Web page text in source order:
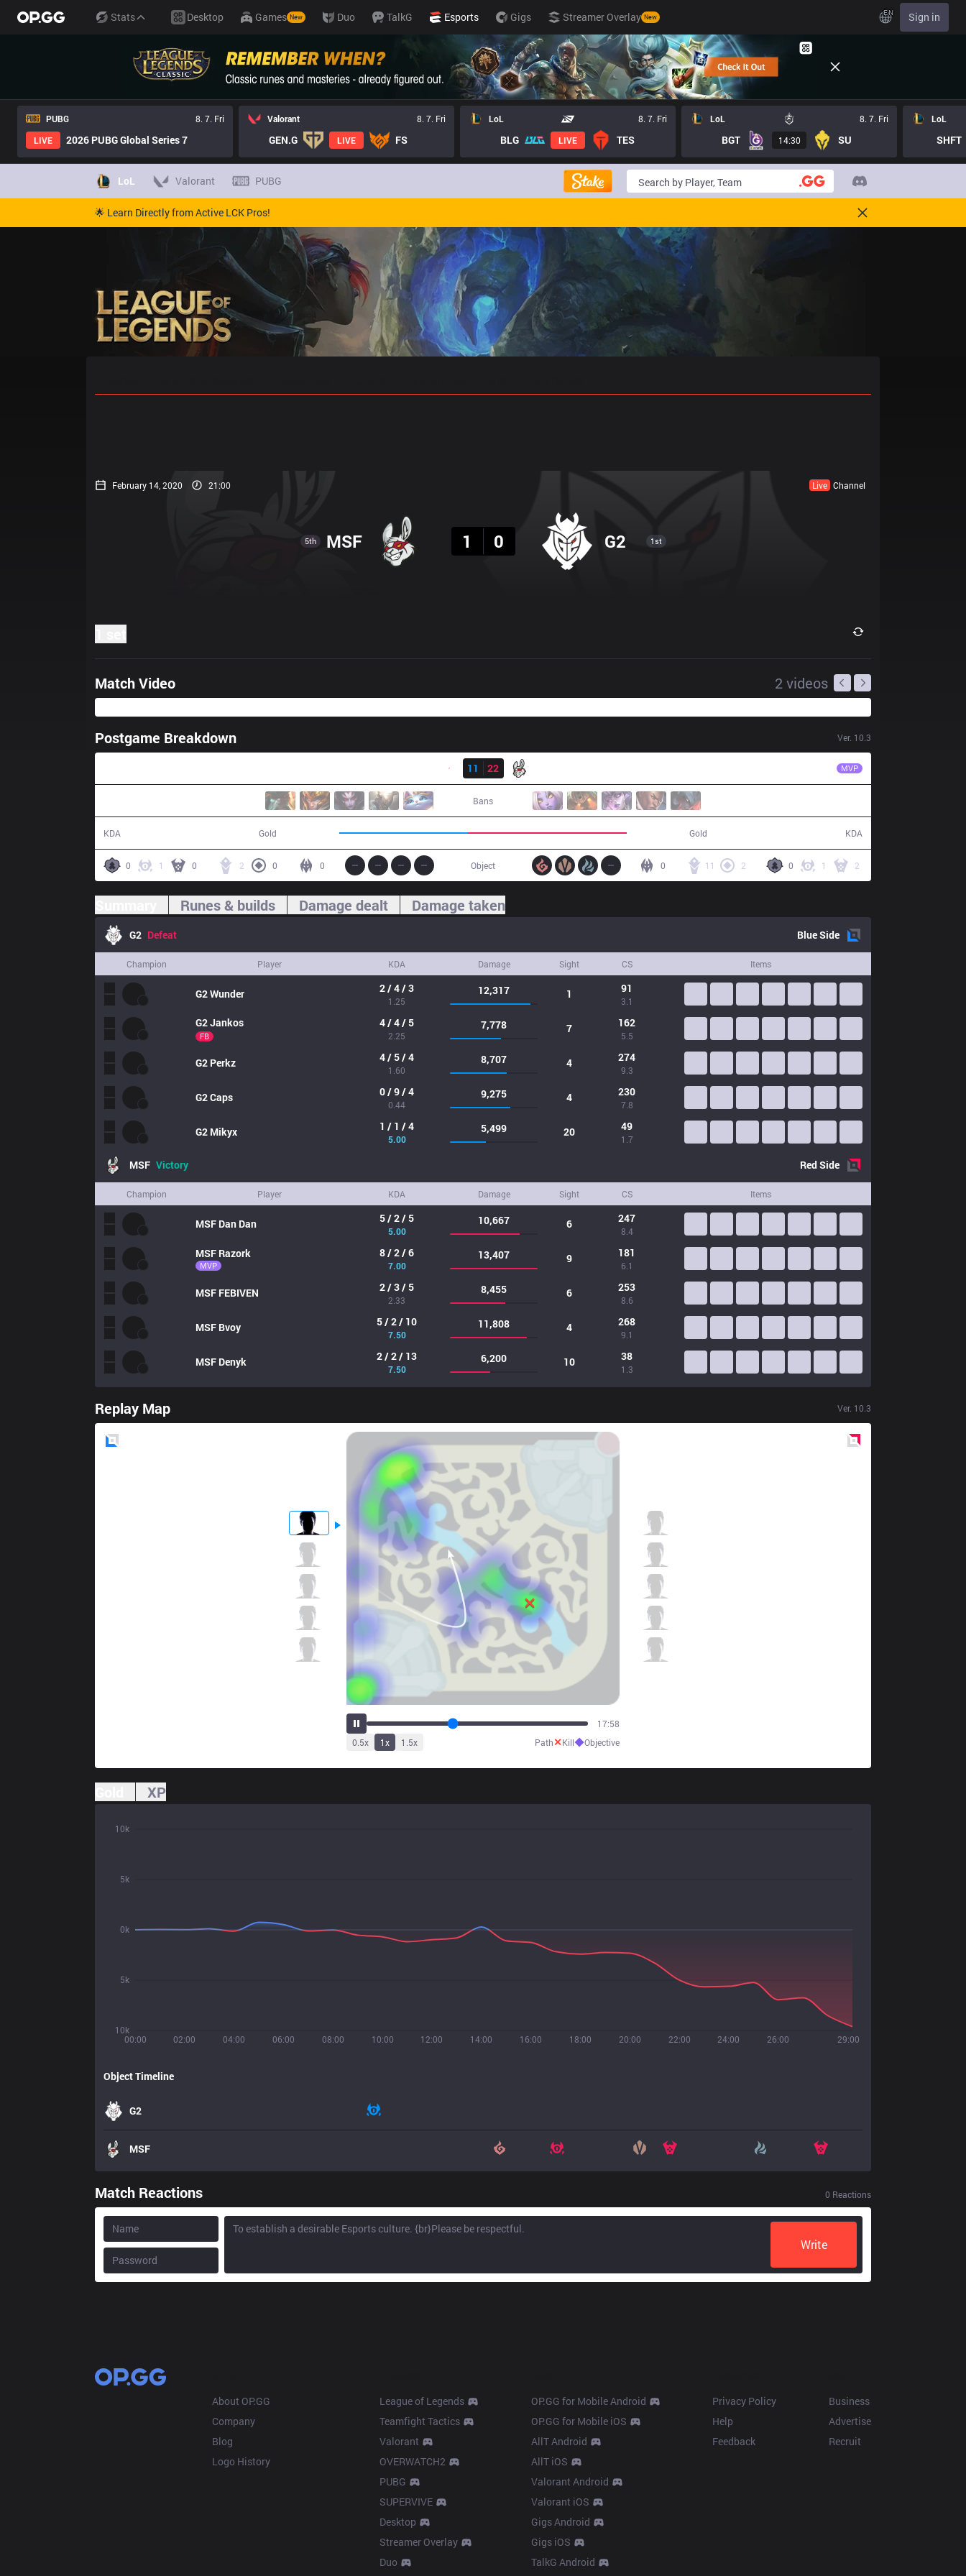
Stats Desktop Games New Duo TalkG Esports Gigs Streamer Overlay New EN Sign in
PUBG
8. 7. Fri
LIVE
2026 PUBG Global Series 7
Valorant 8. 7. Fri
GEN.G LIVE FS
LoL 8. 7. Fri
BLG LIVE TES
LoL 8. 7. Fri
BGT 14:30 SU
LoL
SHFT
LoL Valorant PUBG
🌟 Learn Directly from Active LCK Pros!
February 14, 2020 21:00 Live Channel
5th MSF
1
0 G2 1st
Match Video 2 videos
Postgame Breakdown Ver. 10.3
11
22 MVP
Bans
KDA Gold Gold KDA
0 1 0 2 0 0 0 1 2
11 2
0
Object
Runes & builds Damage dealt Damage taken
G2 Defeat BlueSide
Champion Player KDA Damage Sight CS Items
G2Wunder 2 / 4 / 3
1.25
12,317 1 91
3.1
G2Jankos
FB
4 / 4 / 5
2.25
7,778 7 162
5.5
G2 Perkz 4 / 5 / 4
1.60
8,707 4 274
9.3
G2Caps 0 / 9 / 4
0.44
9,275 4 230
7.8
G2 Mikyx 1 / 1 / 4
5.00
5,499 20 49
1.7
MSF Victory RedSide
Champion Player KDA Damage Sight CS Items
MSF Dan Dan 5 / 2 / 5
5.00
10,667 6 247
8.4
MSF Razork
MVP
8 / 2 / 6
7.00
13,407 9 181
6.1
MSF FEBIVEN 2 / 3 / 5
2.33
8,455 6 253
8.6
MSF Bvoy 5 / 2 / 10
7.50
11,808 4 268
9.1
MSF Denyk 2 / 2 / 13
7.50
6,200 10 38
1.3
Replay Map Ver. 10.3
22:23
0.5x 1x 1.5x Path✕Kill◆Objective
XP
00:00 02:00 04:00 06:00 08:00 10:00 12:00 14:00 16:00 18:00 20:00 22:00 24:00 26:00 29:00
10k
5k
0k
5k
10k
Object Timeline
G2
MSF
Match Reactions 0 Reactions
Write
About OP.GG
Company
Blog
Logo History
League of Legends
Teamfight Tactics
Valorant
OVERWATCH2
PUBG
SUPERVIVE
Desktop
Streamer Overlay
Duo
OP.GG for Mobile Android
OP.GG for Mobile iOS
AllT Android
AllT iOS
Valorant Android
Valorant iOS
Gigs Android
Gigs iOS
TalkG Android
Privacy Policy
Help
Feedback
Business
Advertise
Recruit